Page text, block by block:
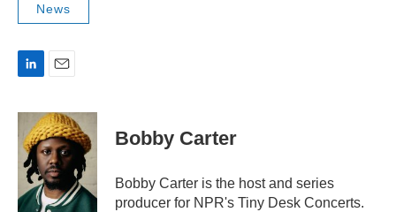
News
n
e
d
n
a
i
l
Bobby Carter
Bobby Carter is the host and series
producer for NPR's Tiny Desk Concerts.